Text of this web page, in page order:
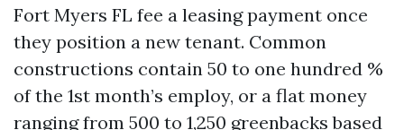
Fort Myers FL fee a leasing payment once
they position a new tenant. Common
constructions contain 50 to one hundred %
of the 1st month’s employ, or a flat money
ranging from 500 to 1,250 greenbacks based